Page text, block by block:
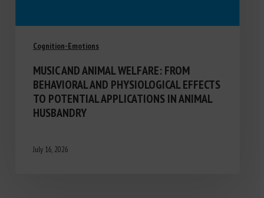
Cognition-Emotions
MUSIC AND ANIMAL WELFARE: FROM
BEHAVIORAL AND PHYSIOLOGICAL EFFECTS
TO POTENTIAL APPLICATIONS IN ANIMAL
HUSBANDRY
July 16, 2026